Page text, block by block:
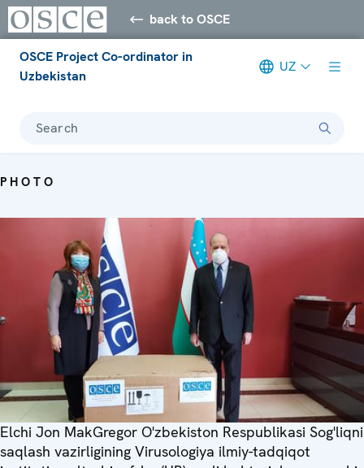
back to OSCE
OSCE Project Co-ordinator in
Uzbekistan
UZ
Search
PHOTO
Elchi Jon MakGregor O'zbekiston Respublikasi Sog'liqni
saqlash vazirligining Virusologiya ilmiy-tadqiqot